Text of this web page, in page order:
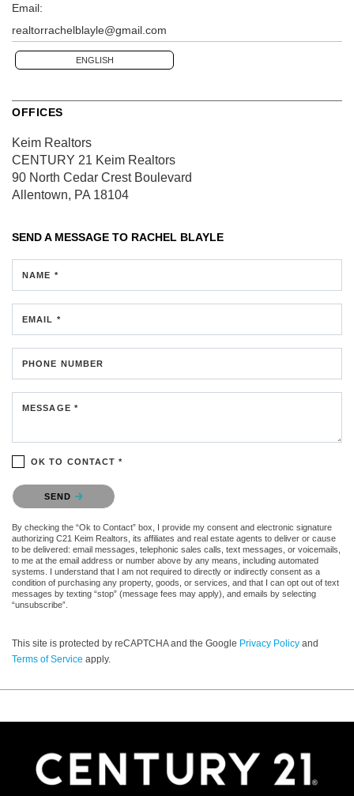
Email:
realtorrachelblayle@gmail.com
ENGLISH
OFFICES
Keim Realtors
CENTURY 21 Keim Realtors
90 North Cedar Crest Boulevard
Allentown, PA 18104
SEND A MESSAGE TO RACHEL BLAYLE
NAME *
EMAIL *
PHONE NUMBER
MESSAGE *
OK TO CONTACT *
Please confirm that you are not a robot.
SEND
By checking the “Ok to Contact” box, I provide my consent and electronic signature
authorizing C21 Keim Realtors, its affiliates and real estate agents to deliver or cause
to be delivered: email messages, telephonic sales calls, text messages, or voicemails,
to me at the email address or number above by any means, including automated
systems. I understand that I am not required to directly or indirectly consent as a
condition of purchasing any property, goods, or services, and that I can opt out of text
messages by texting “stop” (message fees may apply), and emails by selecting
“unsubscribe”.
This site is protected by reCAPTCHA and the Google Privacy Policy and
Terms of Service apply.